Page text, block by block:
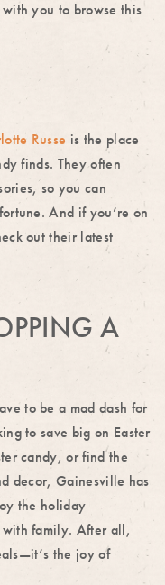
you to browse this
Russe is the place
finds. They often
so you can
And if you’re on
out their latest
A
to be a mad dash for
to save big on Easter
candy, or find the
decor, Gainesville has
the holiday
with family. After all,
the joy of